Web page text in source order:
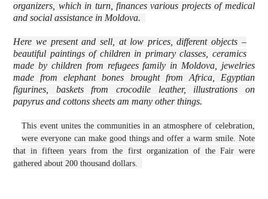
organizers, which in turn, finances various projects of medical
and social assistance in Moldova.
Here we present and sell, at low prices, different objects –
beautiful paintings of children in primary classes, ceramics
made by children from refugees family in Moldova, jewelries
made from elephant bones brought from Africa, Egyptian
figurines, baskets from crocodile leather, illustrations on
papyrus and cottons sheets am many other things.
This event unites the communities in an atmosphere of celebration,
were everyone can make good things and offer a warm smile. Note
that in fifteen years from the first organization of the Fair were
gathered about 200 thousand dollars.